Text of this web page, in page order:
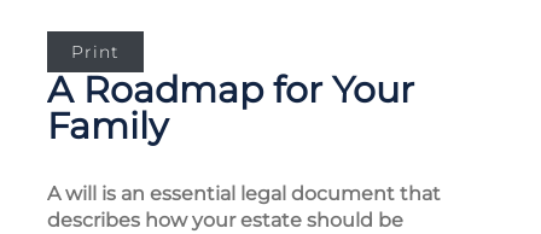
Print
A Roadmap for Your
Family
A will is an essential legal document that
describes how your estate should be